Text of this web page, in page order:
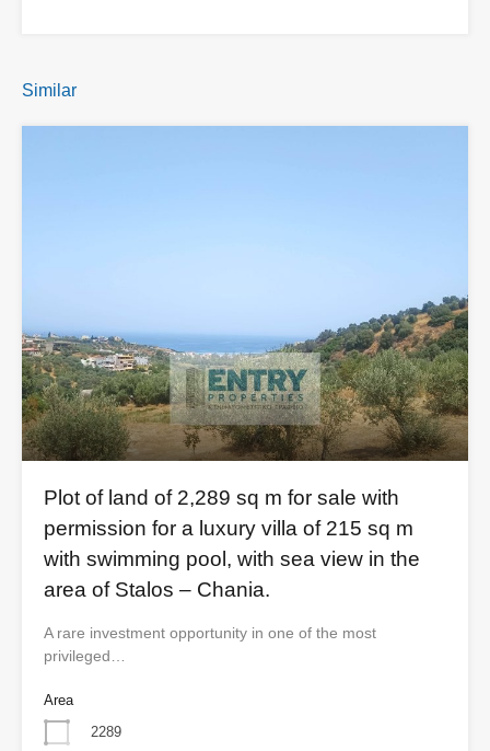
Similar
Plot of land of 2,289 sq m for sale with
permission for a luxury villa of 215 sq m
with swimming pool, with sea view in the
area of ​​Stalos – Chania.
A rare investment opportunity in one of the most
privileged…
Area
2289